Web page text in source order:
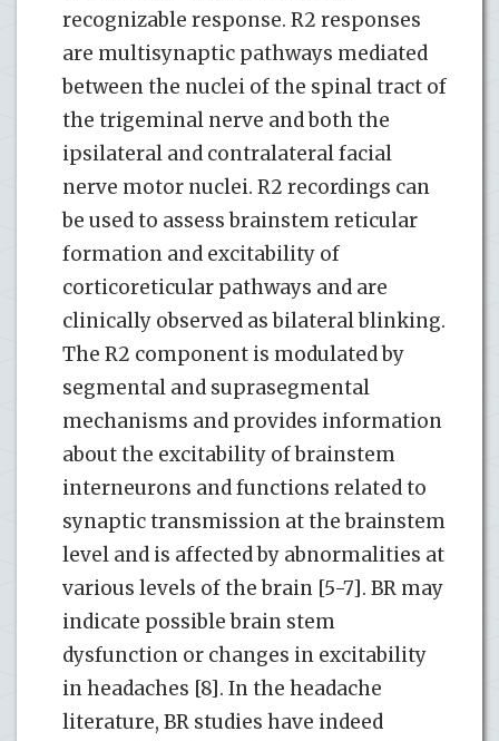
recognizable response. R2 responses
are multisynaptic pathways mediated
between the nuclei of the spinal tract of
the trigeminal nerve and both the
ipsilateral and contralateral facial
nerve motor nuclei. R2 recordings can
be used to assess brainstem reticular
formation and excitability of
corticoreticular pathways and are
clinically observed as bilateral blinking.
The R2 component is modulated by
segmental and suprasegmental
mechanisms and provides information
about the excitability of brainstem
interneurons and functions related to
synaptic transmission at the brainstem
level and is affected by abnormalities at
various levels of the brain [5-7]. BR may
indicate possible brain stem
dysfunction or changes in excitability
in headaches [8]. In the headache
literature, BR studies have indeed